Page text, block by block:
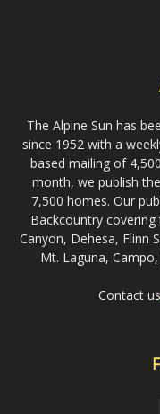
The Alpine Sun has
since 1952 with a
based mailing of
month, we publish
7,500 homes. Our
Backcountry
Canyon, Dehesa, Flinn
Mt. Laguna,
Contact